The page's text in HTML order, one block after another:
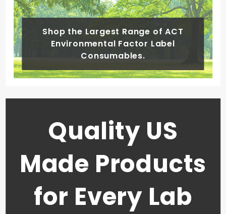
Shop the Largest Range of ACT
Environmental Factor Label
Consumables.
Quality US
Made Products
for Every Lab